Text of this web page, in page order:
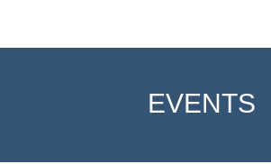
EVENTS